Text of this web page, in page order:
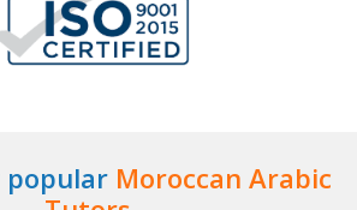
popular Moroccan Arabic